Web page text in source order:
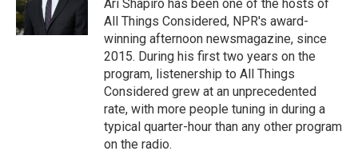
k
n
Ari Shapiro has been one of the hosts of
All Things Considered, NPR's award-
winning afternoon newsmagazine, since
2015. During his first two years on the
program, listenership to All Things
Considered grew at an unprecedented
rate, with more people tuning in during a
typical quarter-hour than any other program
on the radio.